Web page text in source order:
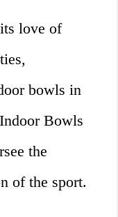
love of
bowls in
Bowls
the
of the sport.